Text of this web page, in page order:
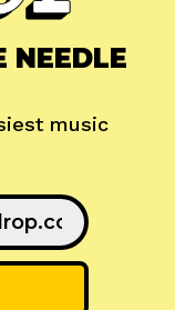
NEEDLE
music